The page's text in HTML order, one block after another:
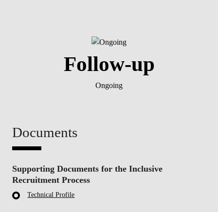
Follow-up
Ongoing
Documents
Supporting Documents for the Inclusive
Recruitment Process
Technical Profile